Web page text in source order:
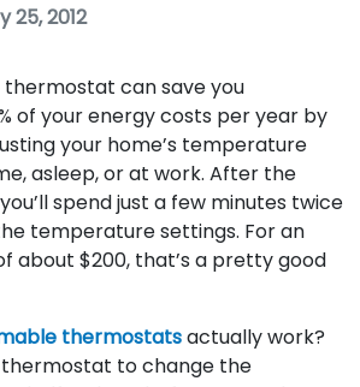
25, 2012
can save you
of your energy costs per year by
your home’s temperature
asleep, or at work. After the
spend just a few minutes twice
temperature settings. For an
about $200, that’s a pretty good
thermostatsactually work?
to change the